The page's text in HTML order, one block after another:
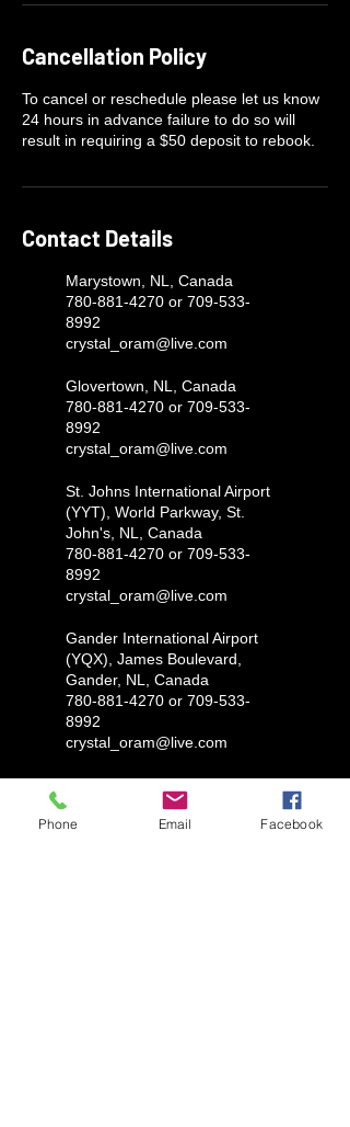
Cancellation Policy
To cancel or reschedule please let us know
24 hours in advance failure to do so will
result in requiring a $50 deposit to rebook.
Contact Details
Marystown, NL, Canada
780-881-4270 or 709-533-
8992
crystal_oram@live.com
Glovertown, NL, Canada
780-881-4270 or 709-533-
8992
crystal_oram@live.com
St. Johns International Airport
(YYT), World Parkway, St.
John's, NL, Canada
780-881-4270 or 709-533-
8992
crystal_oram@live.com
Gander International Airport
(YQX), James Boulevard,
Gander, NL, Canada
780-881-4270 or 709-533-
8992
crystal_oram@live.com
Phone Email Facebook